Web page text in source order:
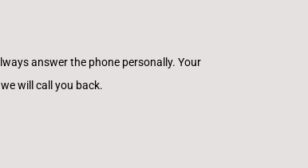
answer the phone personally. Your
will call you back.